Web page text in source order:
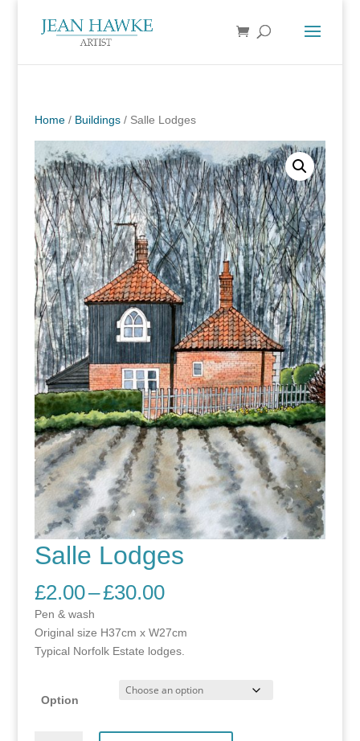
Home/ Buildings/ Salle Lodges
Salle Lodges
£2.00–£30.00Price
£2.00
through
£30.00
Pen & wash
Original size H37cm x W27cm
Typical Norfolk Estate lodges.
Option